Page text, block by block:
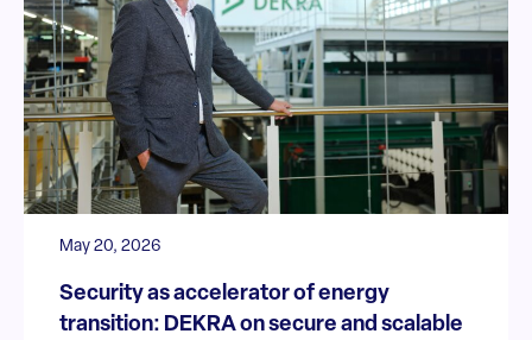
May 20, 2026
Security as accelerator of energy
transition: DEKRA on secure and scalable